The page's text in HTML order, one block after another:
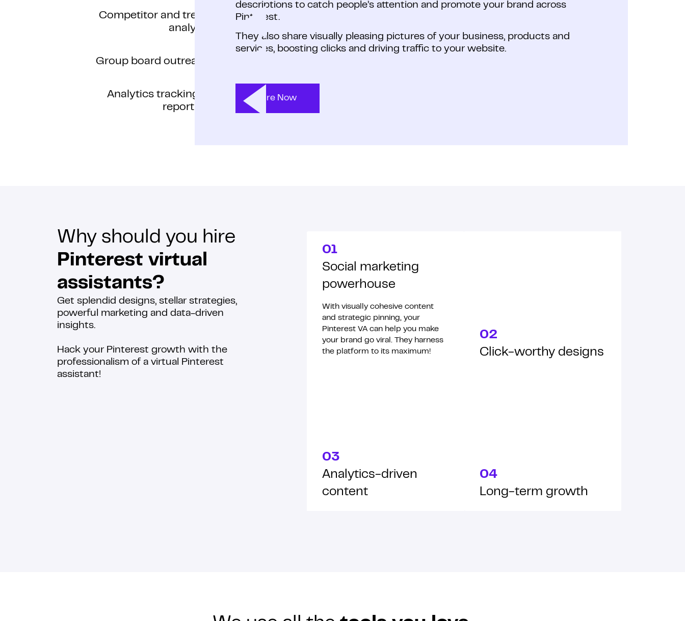
Competitor and trend
analysis
Group board outreach
Analytics tracking &
reporting
descriptions to catch people’s attention and promote your brand across
Pinterest.
They also share visually pleasing pictures of your business, products and
services, boosting clicks and driving traffic to your website.
Hire Now
Why should you hire
Pinterest virtual
assistants?
Get splendid designs, stellar strategies,
powerful marketing and data-driven
insights.
Hack your Pinterest growth with the
professionalism of a virtual Pinterest
assistant!
01
Social marketing
powerhouse
With visually cohesive content
and strategic pinning, your
Pinterest VA can help you make
your brand go viral. They harness
the platform to its maximum!
02
Click-worthy designs
03
Analytics-driven
content
04
Long-term growth